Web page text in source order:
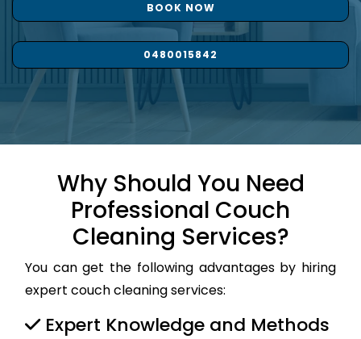
BOOK NOW
0480015842
Why Should You Need
Professional Couch
Cleaning Services?
You can get the following advantages by hiring
expert couch cleaning services:
Expert Knowledge and Methods